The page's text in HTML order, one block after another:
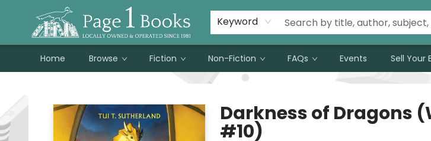
Keyword
Home Browse Fiction Non-Fiction FAQs Events Sell Your
Susan Metallo's Hearts on the Table!
About Page 1 Books
Contact & Hours
Darkness of Dragons
#10)